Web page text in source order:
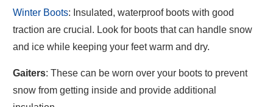
Winter Boots: Insulated, waterproof boots with good
traction are crucial. Look for boots that can handle snow
and ice while keeping your feet warm and dry.
Gaiters: These can be worn over your boots to prevent
snow from getting inside and provide additional